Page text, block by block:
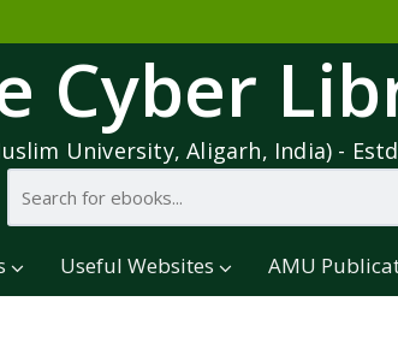
Cyber
University, Aligarh, India) -
Useful Websites AMU